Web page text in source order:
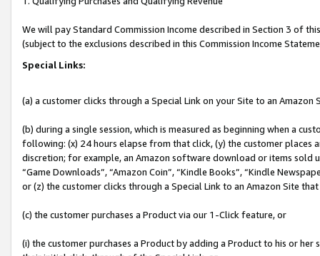
We will pay Standard Commission Income described in Section 3 of
(subject to the exclusions described in this Commission Income
Special Links:
(a) a customer clicks through a Special Link on your Site to an Amazon
(b) during a single session, which is measured as beginning when a
following: (x) 24 hours elapse from that click, (y) the customer
discretion; for example, an Amazon software download or items sold
“Game Downloads”, “Amazon Coin”, “Kindle Books”, “Kindle
or (z) the customer clicks through a Special Link to an Amazon Site
(c) the customer purchases a Product via our 1-Click feature, or
(i) the customer purchases a Product by adding a Product to his or